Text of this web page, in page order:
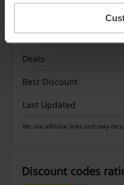
Deals Details
Deals
Best Discount
Last Updated
We use affiliate links and may
Discount codes